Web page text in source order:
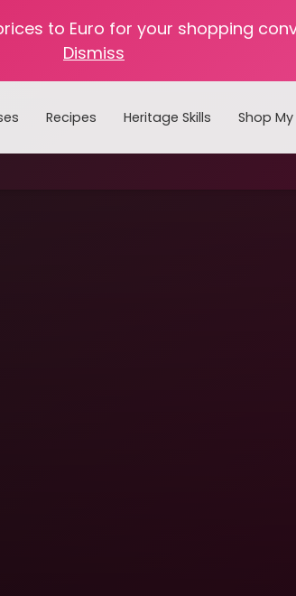
to Euro for your shopping
Dismiss
Recipes Heritage Skills Shop